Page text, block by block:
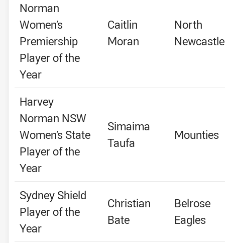
Norman
Women’s
Premiership
Player of the
Year
Caitlin
Moran
North
Newcastle
Harvey
Norman NSW
Women’s State
Player of the
Year
Simaima
Taufa
Mounties
Sydney Shield
Player of the
Year
Christian
Bate
Belrose
Eagles